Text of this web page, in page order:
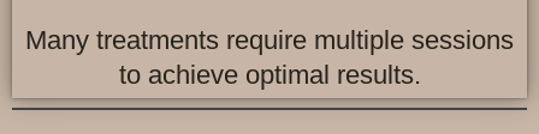
Many treatments require multiple sessions
to achieve optimal results.